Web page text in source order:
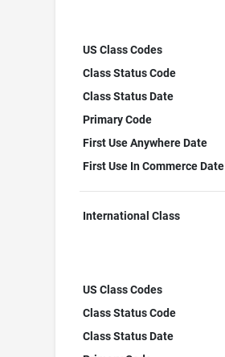
US Class Codes
Class Status Code
Class Status Date
Primary Code
First Use Anywhere Date
First Use In Commerce Date
International Class
US Class Codes
Class Status Code
Class Status Date